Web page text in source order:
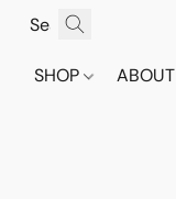
SHOP ABOUT